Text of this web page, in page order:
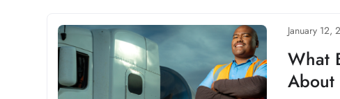
January 12,
What
About